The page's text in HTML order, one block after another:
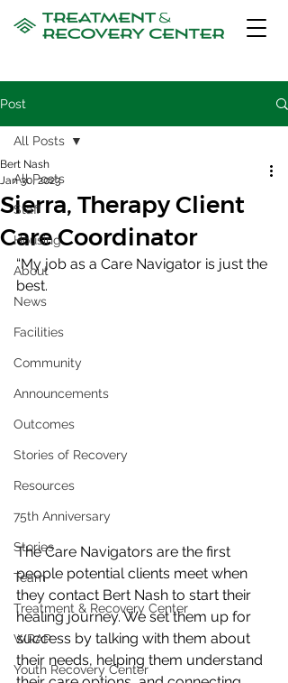
Post
All Posts
Staff
Housing
About
News
Facilities
Community
Announcements
Outcomes
Stories of Recovery
Resources
75th Anniversary
Stories
Team
Treatment & Recovery Center
WRAP
Youth Recovery Center
All Posts
Sierra, Therapy Client
Care Coordinator
Bert Nash
Jan 30, 2023
“My job as a Care Navigator is just the
best.
The Care Navigators are the first
people potential clients meet when
they contact Bert Nash to start their
healing journey. We set them up for
success by talking with them about
their needs, helping them understand